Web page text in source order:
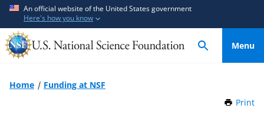
An official website of the United States government
Here's how you know
Menu
Home
Funding at NSF
Print